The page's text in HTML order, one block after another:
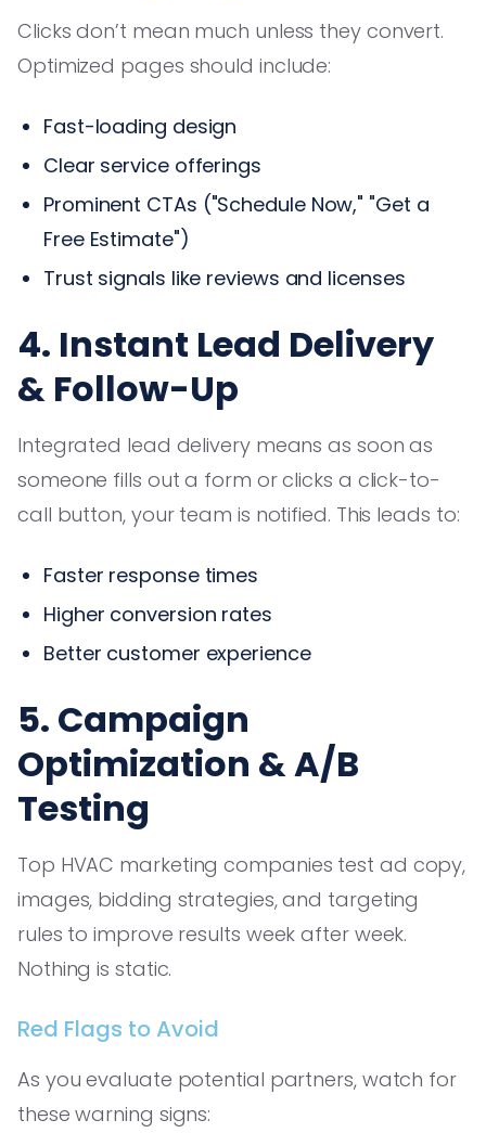
Clicks don’t mean much unless they convert.
Optimized pages should include:
Fast-loading design
Clear service offerings
Prominent CTAs ("Schedule Now," "Get a
Free Estimate")
Trust signals like reviews and licenses
4. Instant Lead Delivery
& Follow-Up
Integrated lead delivery means as soon as
someone fills out a form or clicks a click-to-
call button, your team is notified. This leads to:
Faster response times
Higher conversion rates
Better customer experience
5. Campaign
Optimization & A/B
Testing
Top HVAC marketing companies test ad copy,
images, bidding strategies, and targeting
rules to improve results week after week.
Nothing is static.
Red Flags to Avoid
As you evaluate potential partners, watch for
these warning signs: